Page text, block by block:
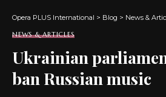
Opera PLUS International > Blog > News &
NEWS & ARTICLES
Ukrainian
ban Russian music